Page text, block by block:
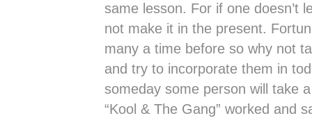
same lesson. For if one doesn’t
not make it in the present.
many a time before so why not
and try to incorporate them in
someday some person will take
“Kool & The Gang” worked and